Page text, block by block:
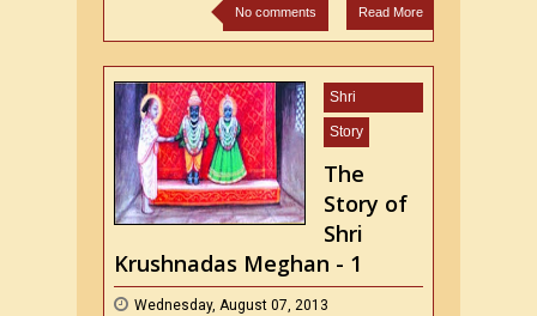
No comments Read More
Shri
Mahaprabhu
Story
The
Story of
Shri
Krushnadas Meghan - 1
Wednesday, August 07, 2013